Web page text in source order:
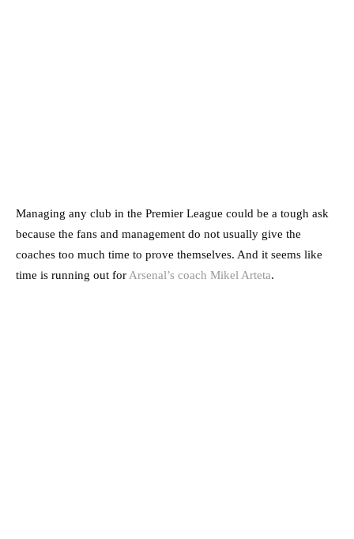
Managing any club in the Premier League could be a tough ask
because the fans and management do not usually give the
coaches too much time to prove themselves. And it seems like
time is running out for Arsenal’s coach Mikel Arteta.